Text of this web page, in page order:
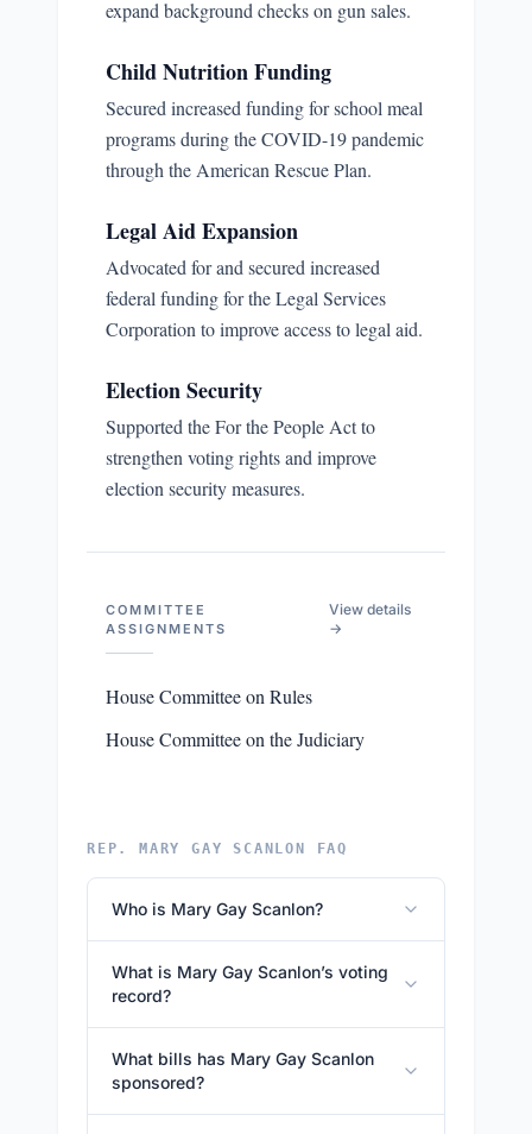
expand background checks on gun sales.
Child Nutrition Funding
Secured increased funding for school meal
programs during the COVID-19 pandemic
through the American Rescue Plan.
Legal Aid Expansion
Advocated for and secured increased
federal funding for the Legal Services
Corporation to improve access to legal aid.
Election Security
Supported the For the People Act to
strengthen voting rights and improve
election security measures.
COMMITTEE
ASSIGNMENTS
View details
→
House Committee on Rules
House Committee on the Judiciary
REP. MARY GAY SCANLON FAQ
Who is Mary Gay Scanlon?
What is Mary Gay Scanlon’s voting
record?
What bills has Mary Gay Scanlon
sponsored?